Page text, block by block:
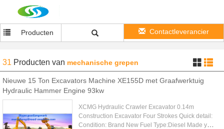
Producten Contactleverancier
31 Producten van mechanische grepen
Nieuwe 15 Ton Excavators Machine XE155D met Graafwerktuig
Hydraulic Hammer Engine 93kw
XCMG Hydraulic Crawler Excavator 0.14m
Construction Excavator Four Strokes Quick detail:
Condition: Brand New Fuel Type:Diesel Made year